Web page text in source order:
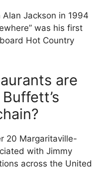
Jackson in 1994
was his first
Hot Country
are
20 Margaritaville-
with Jimmy
across the United